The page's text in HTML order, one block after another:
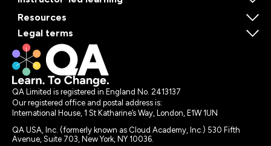
Resources
Legal terms
QA Limited is registered in England No. 2413137
Our registered office and postal address is:
International House, 1 St Katharine’s Way, London, E1W 1UN
QA USA, Inc. (formerly known as Cloud Academy, Inc.) 530 Fifth
Avenue, Suite 703, New York, NY 10036.